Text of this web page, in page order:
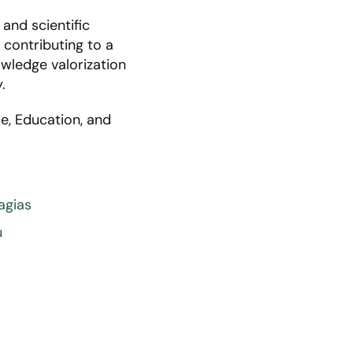
scientific
contributing to a
valorization
Education, and